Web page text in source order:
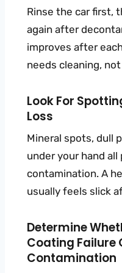
Rinse the car first,
again after
improves after
needs cleaning,
Look For
Loss
Mineral spots, dull
under your hand
contamination. A
usually feels slick
Determine
Coating Failure
Contamination